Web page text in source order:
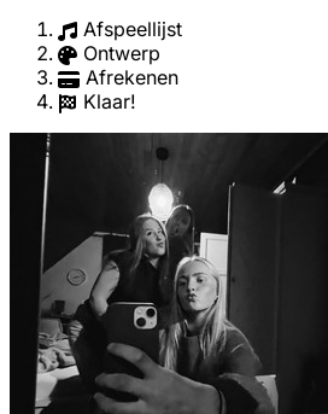
Afspeellijst
Ontwerp
Afrekenen
Klaar!